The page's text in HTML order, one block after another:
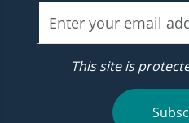
This site is